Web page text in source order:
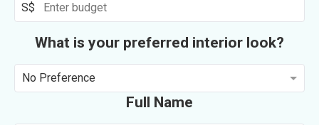
S$
What is your preferred interior look?
No Preference
Full Name